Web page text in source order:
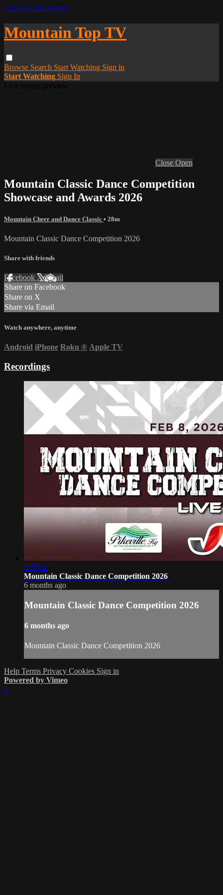
Skip to main content
Mountain Top TV
Browse Search Start Watching Sign in
Start Watching Sign In
Close Open
Mountain Classic Dance Competition
Showcase and Awards 2026
Mountain Cheer and Dance Classic • 28m
Mountain Classic Dance Competition 2026
Share with friends
Facebook XEmail
Share on Facebook
Share on X
Share via Email
Watch anywhere, anytime
Android iPhone Roku ® Apple TV
Recordings
1:56:22
Mountain Classic Dance Competition 2026
6 months ago
Mountain Classic Dance Competition 2026
6 months ago
Mountain Classic Dance Competition 2026
Help Terms Privacy Cookies Sign in
Powered by Vimeo
×